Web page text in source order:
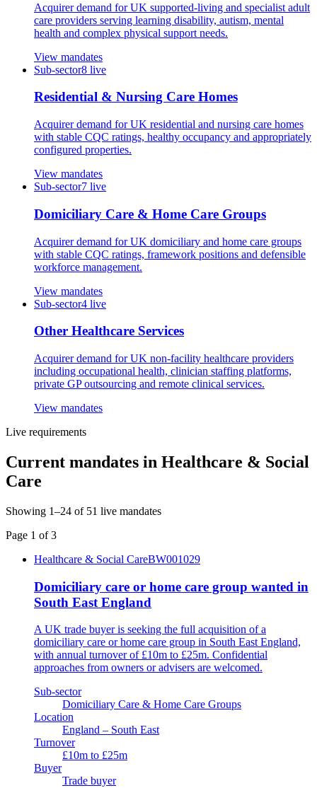
Acquirer demand for UK supported-living and specialist adult
care providers serving learning disability, autism, mental
health and complex physical support needs.
View mandates
Sub-sector8 live
Residential & Nursing Care Homes
Acquirer demand for UK residential and nursing care homes
with stable CQC ratings, healthy occupancy and appropriately
configured properties.
View mandates
Sub-sector7 live
Domiciliary Care & Home Care Groups
Acquirer demand for UK domiciliary and home care groups
with stable CQC ratings, framework positions and defensible
workforce management.
View mandates
Sub-sector4 live
Other Healthcare Services
Acquirer demand for UK non-facility healthcare providers
including occupational health, clinician staffing platforms,
private GP outsourcing and remote clinical services.
View mandates
Live requirements
Current mandates in Healthcare & Social
Care
Showing 1–24 of 51 live mandates
Page 1 of3
Healthcare & Social CareBW001029
Domiciliary care or home care group wanted in
South East England
A UK trade buyer is seeking the full acquisition of a
domiciliary care or home care group in South East England,
with annual turnover of £10m to £25m. Confidential
approaches from owners or advisers are welcomed.
Sub-sector
Domiciliary Care & Home Care Groups
Location
England – South East
Turnover
£10m to £25m
Buyer
Trade buyer